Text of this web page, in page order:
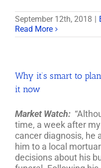
September 12th, 2018
Read More
Why it’s smart to
it now
Market Watch:
time, a week after
cancer diagnosis, he
him to a local
decisions about his